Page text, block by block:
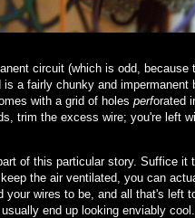
circuit (which is odd, because
a fairly chunky and impermanent
with a grid of holes perforated
trim the excess wire; you're left
of this particular story. Suffice it
the air ventilated, you can
your wires to be, and all that's left
end up looking enviably cool.